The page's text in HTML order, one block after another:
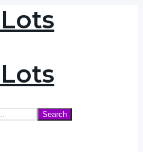
Search